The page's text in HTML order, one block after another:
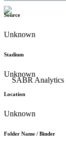
Source
Unknown
Stadium
Unknown
Location
Unknown
Folder Name / Binder